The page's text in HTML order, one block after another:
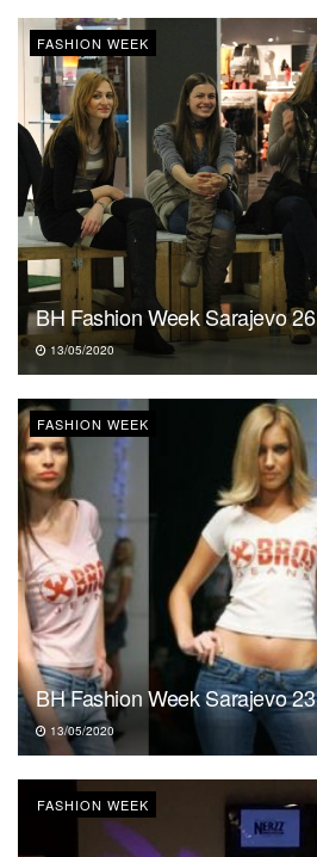
FASHION WEEK
BH Fashion Week Sarajevo 26
13/05/2020
FASHION WEEK
BH Fashion Week Sarajevo 23
13/05/2020
FASHION WEEK